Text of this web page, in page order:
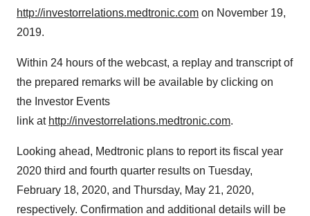
http://investorrelations.medtronic.com on November 19,
2019.
Within 24 hours of the webcast, a replay and transcript of
the prepared remarks will be available by clicking on
the Investor Events
link at http://investorrelations.medtronic.com.
Looking ahead, Medtronic plans to report its fiscal year
2020 third and fourth quarter results on Tuesday,
February 18, 2020, and Thursday, May 21, 2020,
respectively. Confirmation and additional details will be